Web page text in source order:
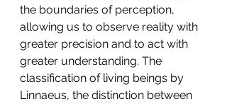
the boundaries of perception,
allowing us to observe reality with
greater precision and to act with
greater understanding. The
classification of living beings by
Linnaeus, the distinction between